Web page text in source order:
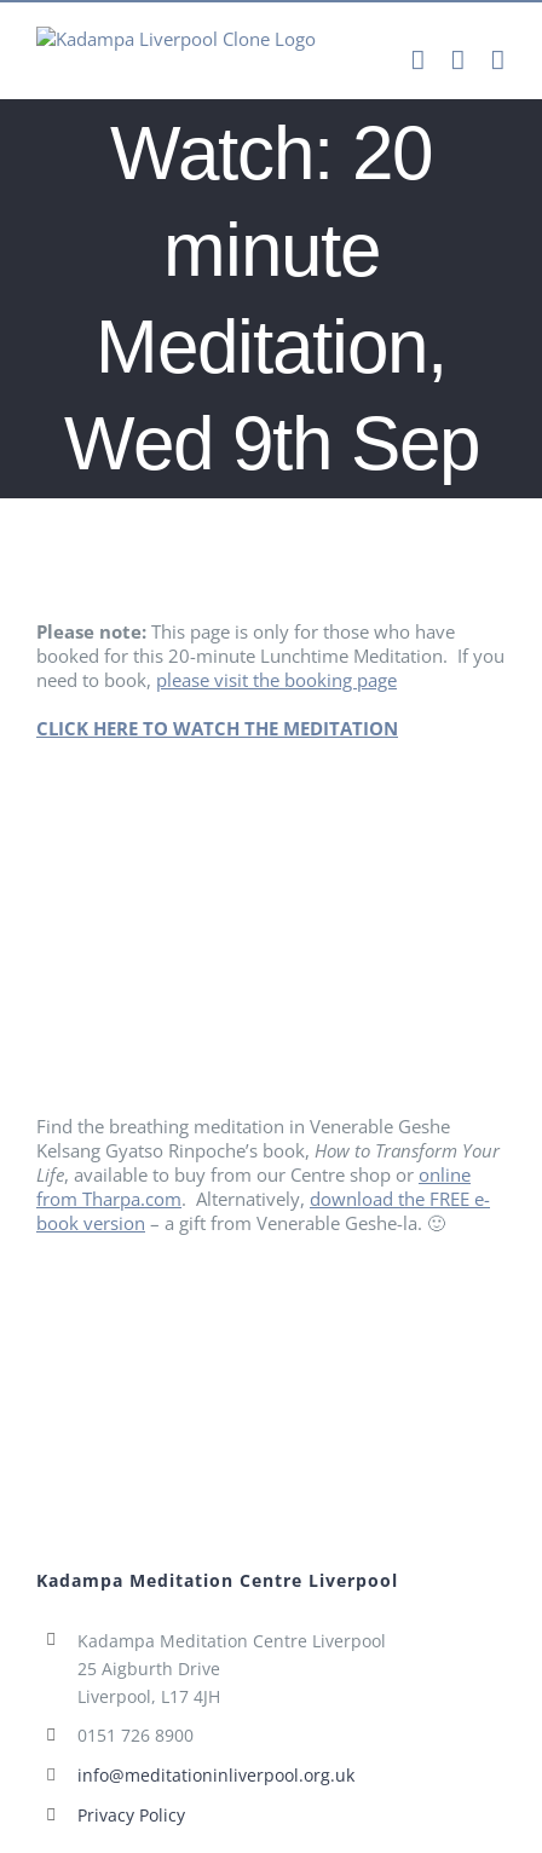
Watch: 20
minute
Meditation,
Wed 9th Sep
Please note:This page is only for those who have
booked for this 20-minute Lunchtime Meditation. If you
need to book, please visit the booking page
CLICK HERE TO WATCH THE MEDITATION
Find the breathing meditation in Venerable Geshe
Kelsang Gyatso Rinpoche’s book, How to Transform Your
Life, available to buy from our Centre shop or online
from Tharpa.com. Alternatively, download the FREE e-
book version – a gift from Venerable Geshe-la. 🙂
Kadampa Meditation Centre Liverpool
Kadampa Meditation Centre Liverpool
25 Aigburth Drive
Liverpool, L17 4JH
0151 726 8900
info@meditationinliverpool.org.uk
Privacy Policy